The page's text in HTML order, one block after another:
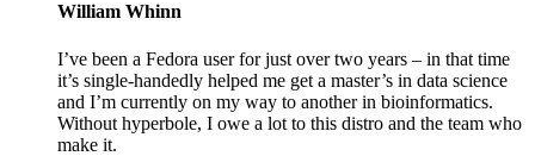
William Whinn
I’ve been a Fedora user for just over two years – in that time
it’s single-handedly helped me get a master’s in data science
and I’m currently on my way to another in bioinformatics.
Without hyperbole, I owe a lot to this distro and the team who
make it.